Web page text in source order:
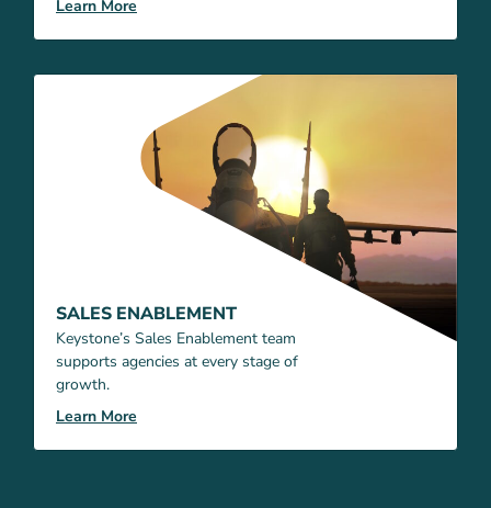
Learn More
SALES ENABLEMENT
Keystone’s Sales Enablement team
supports agencies at every stage of
growth.
Learn More